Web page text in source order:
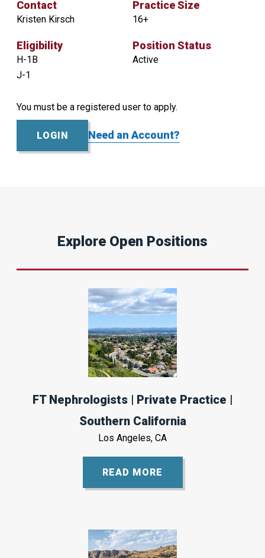
Contact
Kristen Kirsch
Practice Size
16+
Eligibility
H-1B
J-1
Position Status
Active
Contact
Practice
You must be a registered user to apply.
LOGIN Need an Account?
Explore Open Positions
FT Nephrologists | Private Practice |
Southern California
Los Angeles, CA
READ MORE